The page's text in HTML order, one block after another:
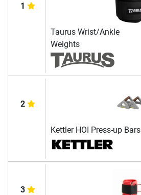
1
Taurus Wrist/Ankle
Weights
2
Kettler HOI Press-up Bars
3